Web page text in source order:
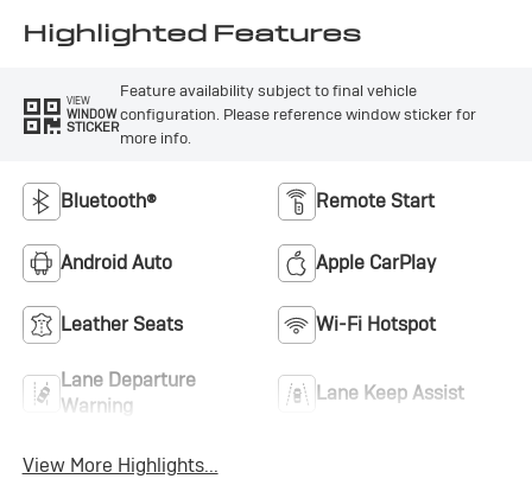
Highlighted Features
VIEW
WINDOW
STICKER
Feature availability subject to final vehicle
configuration. Please reference window sticker for
more info.
Bluetooth® Remote Start
Android Auto Apple CarPlay
Leather Seats Wi-Fi Hotspot
Lane Departure
Warning
Lane Keep Assist
View More Highlights...